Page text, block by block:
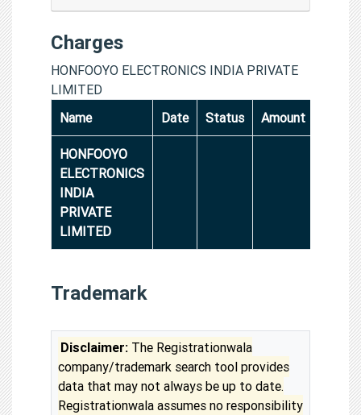
Charges
HONFOOYO ELECTRONICS INDIA PRIVATE
LIMITED
Name
Date Status Amount
HONFOOYO
ELECTRONICS
INDIA
PRIVATE
LIMITED
Trademark
Disclaimer: The Registrationwala
company/trademark search tool provides
data that may not always be up to date.
Registrationwala assumes no responsibility